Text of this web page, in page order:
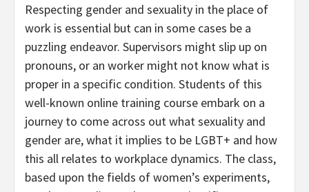
Respecting gender and sexuality in the place of
work is essential but can in some cases be a
puzzling endeavor. Supervisors might slip up on
pronouns, or an worker might not know what is
proper in a specific condition. Students of this
well-known online training course embark on a
journey to come across out what sexuality and
gender are, what it implies to be LGBT+ and how
this all relates to workplace dynamics. The class,
based upon the fields of women’s experiments,